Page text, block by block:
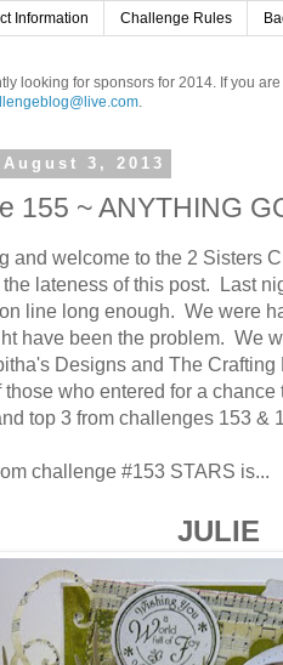
Information Challenge Rules
looking for sponsors for 2014. If you
.
3, 2013
155 ~ ANYTHING
and welcome to the 2 Sisters
lateness of this post. Last
line long enough. We were
have been the problem. We
Designs and The
those who entered for a
top 3 from challenges 153 &
challenge #153 STARS is...
JULIE